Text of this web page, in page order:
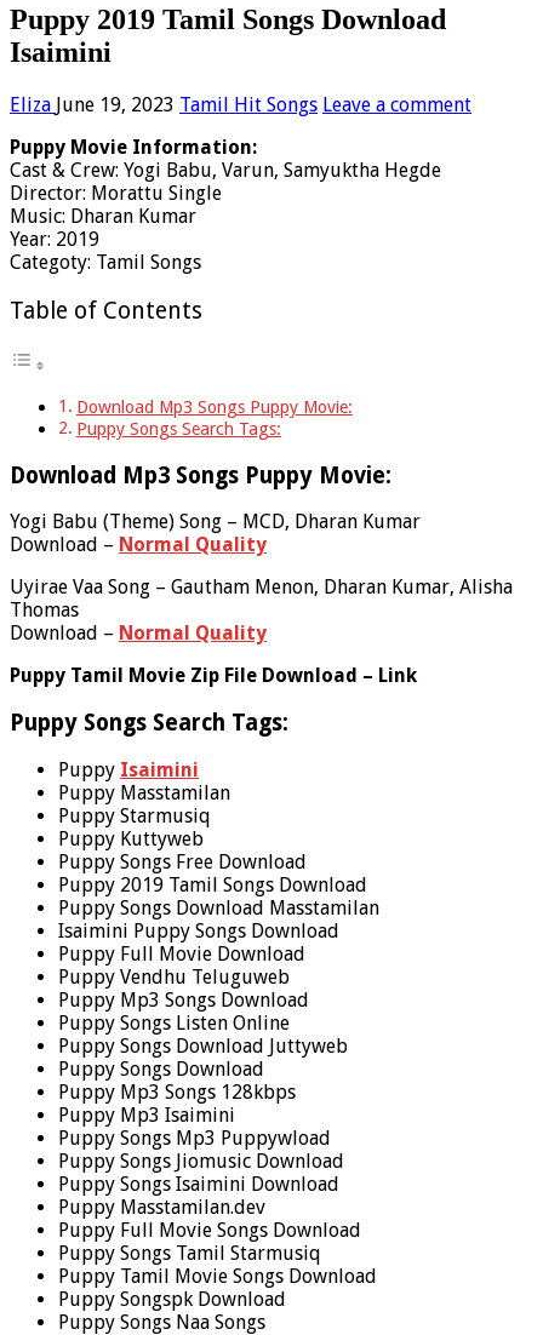
Puppy 2019 Tamil Songs Download
Isaimini
Eliza June 19, 2023 Tamil Hit Songs Leave a comment
Puppy Movie Information:
Cast & Crew: Yogi Babu, Varun, Samyuktha Hegde
Director: Morattu Single
Music: Dharan Kumar
Year: 2019
Categoty: Tamil Songs
Table of Contents
Download Mp3 Songs Puppy Movie:
Puppy Songs Search Tags:
Download Mp3 Songs Puppy Movie:
Yogi Babu (Theme) Song – MCD, Dharan Kumar
Download – Normal Quality
Uyirae Vaa Song – Gautham Menon, Dharan Kumar, Alisha
Thomas
Download – Normal Quality
Puppy Tamil Movie Zip File Download – Link
Puppy Songs Search Tags:
Puppy Isaimini
Puppy Masstamilan
Puppy Starmusiq
Puppy Kuttyweb
Puppy Songs Free Download
Puppy 2019 Tamil Songs Download
Puppy Songs Download Masstamilan
Isaimini Puppy Songs Download
Puppy Full Movie Download
Puppy Vendhu Teluguweb
Puppy Mp3 Songs Download
Puppy Songs Listen Online
Puppy Songs Download Juttyweb
Puppy Songs Download
Puppy Mp3 Songs 128kbps
Puppy Mp3 Isaimini
Puppy Songs Mp3 Puppywload
Puppy Songs Jiomusic Download
Puppy Songs Isaimini Download
Puppy Masstamilan.dev
Puppy Full Movie Songs Download
Puppy Songs Tamil Starmusiq
Puppy Tamil Movie Songs Download
Puppy Songspk Download
Puppy Songs Naa Songs